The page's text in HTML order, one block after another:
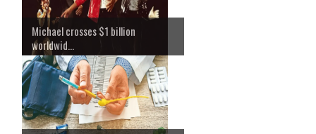
Michael crosses $1 billion
worldwid...